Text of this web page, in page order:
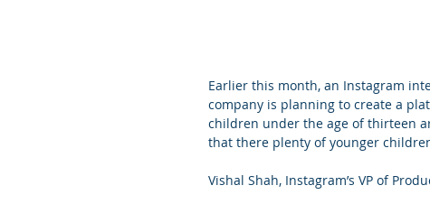
Earlier this month, an Instagram
company is planning to create a
children under the age of thirteen
that there plenty of younger
Vishal Shah, Instagram’s VP of